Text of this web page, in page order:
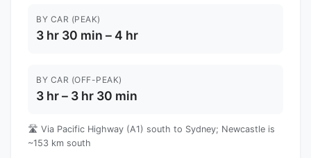
BY CAR (PEAK)
3 hr 30 min – 4 hr
BY CAR (OFF-PEAK)
3 hr – 3 hr 30 min
🛣️ Via Pacific Highway (A1) south to Sydney; Newcastle is
~153 km south